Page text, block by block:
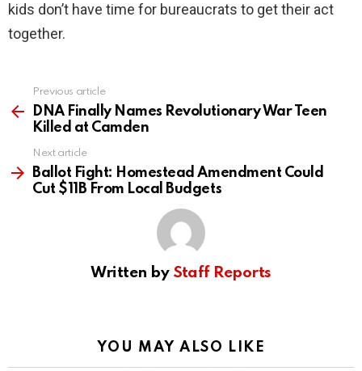
kids don’t have time for bureaucrats to get their act
together.
more
Previous article
DNA Finally Names Revolutionary War Teen
Killed at Camden
Next article
Ballot Fight: Homestead Amendment Could
Cut $11B From Local Budgets
Written by Staff Reports
YOU MAY ALSO LIKE